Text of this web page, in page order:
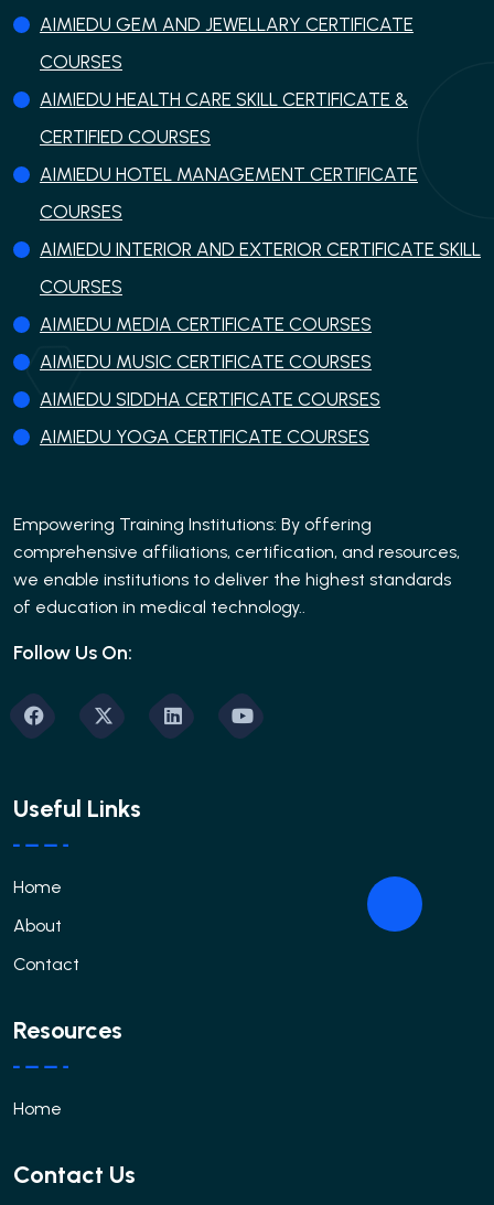
AIMIEDU GEM AND JEWELLARY CERTIFICATE
COURSES
AIMIEDU HEALTH CARE SKILL CERTIFICATE &
CERTIFIED COURSES
AIMIEDU HOTEL MANAGEMENT CERTIFICATE
COURSES
AIMIEDU INTERIOR AND EXTERIOR CERTIFICATE SKILL
COURSES
AIMIEDU MEDIA CERTIFICATE COURSES
AIMIEDU MUSIC CERTIFICATE COURSES
AIMIEDU SIDDHA CERTIFICATE COURSES
AIMIEDU YOGA CERTIFICATE COURSES
Empowering Training Institutions: By offering
comprehensive affiliations, certification, and resources,
we enable institutions to deliver the highest standards
of education in medical technology..
Follow Us On:
Useful Links
Home
About
Contact
Resources
Home
Contact Us